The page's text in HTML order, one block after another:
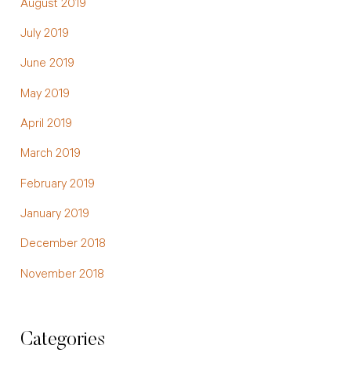
August 2019
July 2019
June 2019
May 2019
April 2019
March 2019
February 2019
January 2019
December 2018
November 2018
Categories